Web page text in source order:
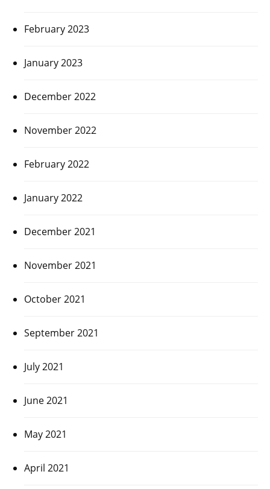
February 2023
January 2023
December 2022
November 2022
February 2022
January 2022
December 2021
November 2021
October 2021
September 2021
July 2021
June 2021
May 2021
April 2021